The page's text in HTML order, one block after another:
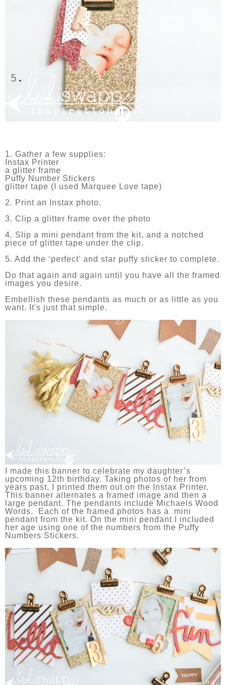
1. Gather a few supplies:
Instax Printer
a glitter frame
Puffy Number Stickers
glitter tape (I used Marquee Love tape)
2. Print an Instax photo.
3. Clip a glitter frame over the photo
4. Slip a mini pendant from the kit, and a notched
piece of glitter tape under the clip.
5. Add the ‘perfect’ and star puffy sticker to complete.
Do that again and again until you have all the framed
images you desire.
Embellish these pendants as much or as little as you
want. It's just that simple.
I made this banner to celebrate my daughter’s
upcoming 12th birthday. Taking photos of her from
years past, I printed them out on the Instax Printer.
This banner alternates a framed image and then a
large pendant. The pendants include Michaels Wood
Words. Each of the framed photos has a mini
pendant from the kit. On the mini pendant I included
her age using one of the numbers from the Puffy
Numbers Stickers.